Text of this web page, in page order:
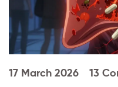
17 March 2026 13